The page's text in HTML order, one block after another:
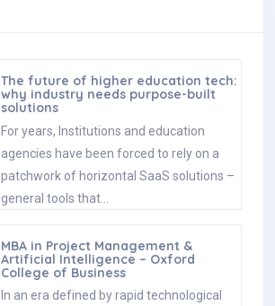
The future of higher education tech:
why industry needs purpose-built
solutions
For years, Institutions and education
agencies have been forced to rely on a
patchwork of horizontal SaaS solutions –
general tools that…
MBA in Project Management &
Artificial Intelligence – Oxford
College of Business
In an era defined by rapid technological